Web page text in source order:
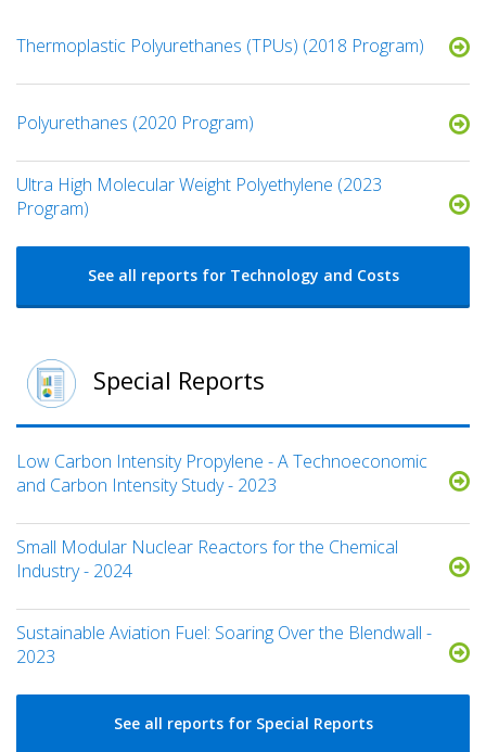
Thermoplastic Polyurethanes (TPUs) (2018 Program)
Polyurethanes (2020 Program)
Ultra High Molecular Weight Polyethylene (2023
Program)
See all reports for Technology and Costs
Special Reports
Low Carbon Intensity Propylene - A Technoeconomic
and Carbon Intensity Study - 2023
Small Modular Nuclear Reactors for the Chemical
Industry - 2024
Sustainable Aviation Fuel: Soaring Over the Blendwall -
2023
See all reports for Special Reports